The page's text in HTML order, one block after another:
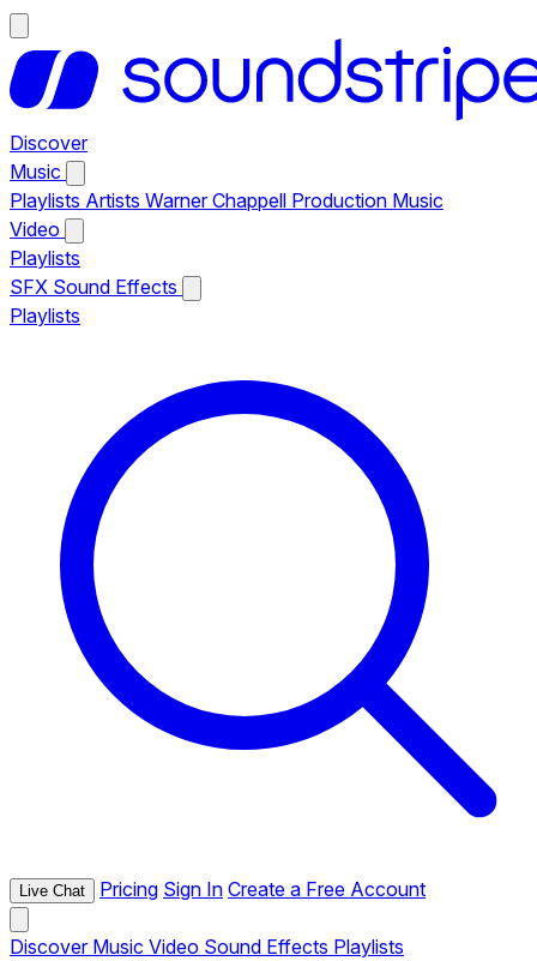
Discover
Music
Playlists Artists Warner Chappell Production Music
Video
Playlists
SFX Sound Effects
Playlists
Live Chat Pricing Sign In Create a Free Account
Discover Music Video Sound Effects Playlists